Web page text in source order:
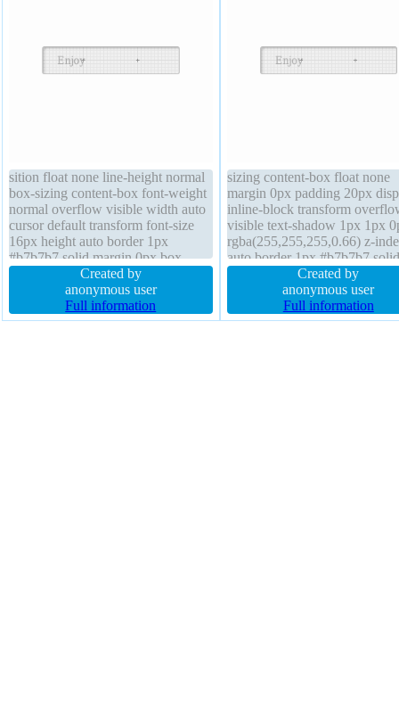
sition float none line-height normal
box-sizing content-box font-weight
normal overflow visible width auto
cursor default transform font-size
16px height auto border 1px
#b7b7b7 solid margin 0px box-
shadow 2px 2px 2px
rgba(0,0,0,0.2) display inline-block
padding 20px position static
background z-index auto border-
Created by
anonymous user
Full information
sizing content-box float none
margin 0px padding 20px
inline-block transform
visible text-shadow 1px 1px
rgba(255,255,255,0.66) z-
auto border 1px #b7b7b7 solid
background border-radius
auto font-weight normal
font-size 16px position static
shadow 2px 2px 2px
Created by
anonymous user
Full information